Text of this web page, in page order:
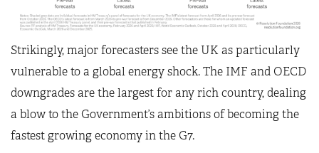
Strikingly, major forecasters see the UK as particularly
vulnerable to a global energy shock. The IMF and OECD
downgrades are the largest for any rich country, dealing
a blow to the Government’s ambitions of becoming the
fastest growing economy in the G7.